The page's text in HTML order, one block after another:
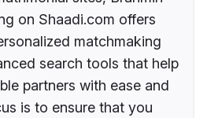
on Shaadi.com offers
matchmaking
search tools that help
partners with ease and
is to ensure that you